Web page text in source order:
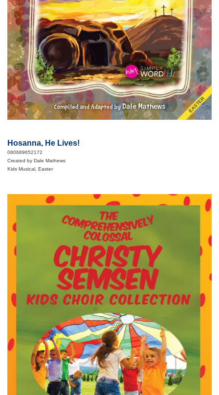
EASTER
Hosanna, He Lives!
080689652172
Created by Dale Mathews
Kids Musical, Easter